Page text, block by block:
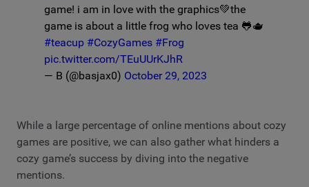
game! i am in love with the graphics💚the
game is about a little frog who loves tea 🐸🫖
#teacup #CozyGames #Frog
pic.twitter.com/TEuUUrKJhR
— B (@basjax0) October 29, 2023
While a large percentage of online mentions about cozy
games are positive, we can also gather what hinders a
cozy game’s success by diving into the negative
mentions.